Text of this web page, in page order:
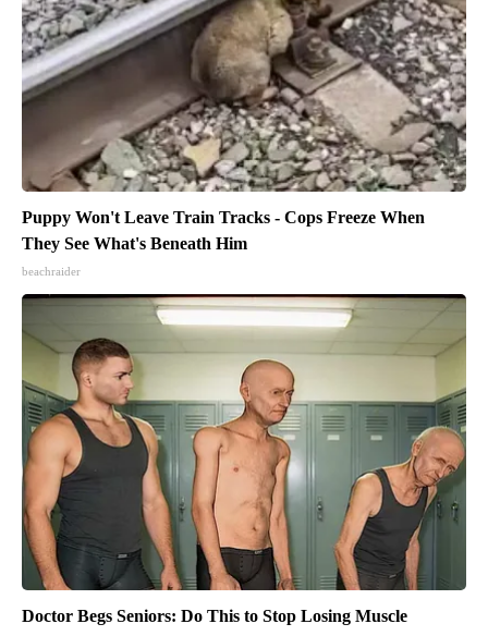
Puppy Won't Leave Train Tracks - Cops Freeze When
They See What's Beneath Him
beachraider
Doctor Begs Seniors: Do This to Stop Losing Muscle